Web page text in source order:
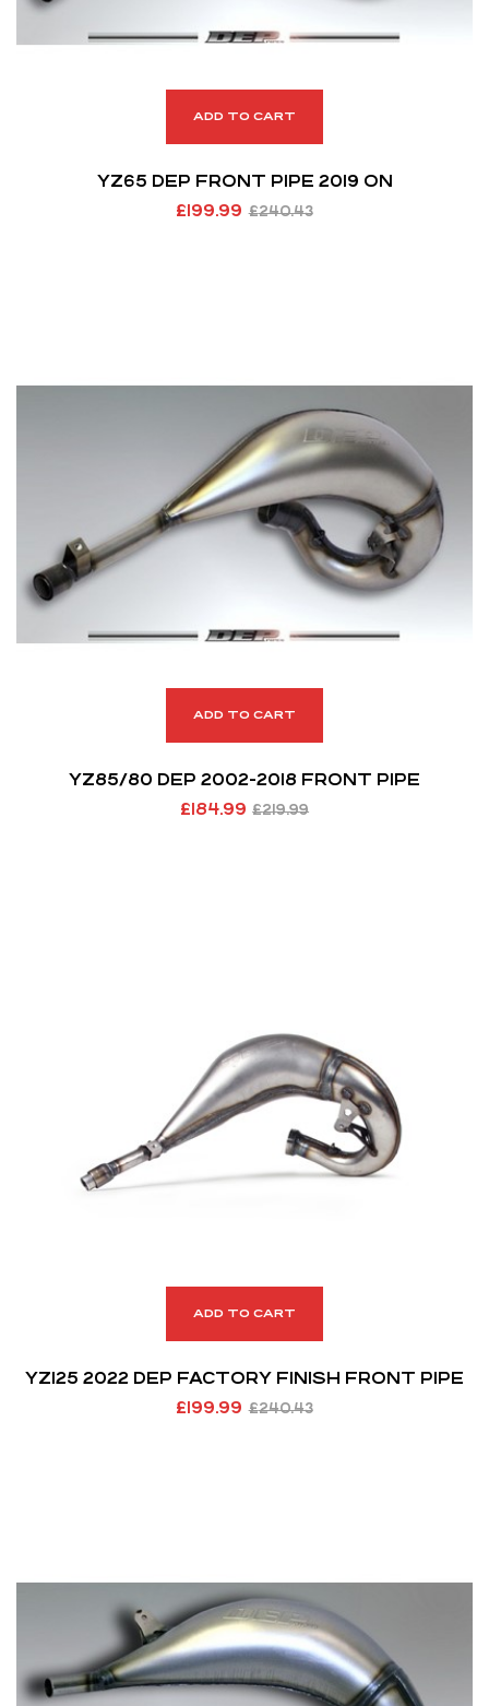
ADD TO CART
YZ65 DEP FRONT PIPE 2019 ON
£240.43
£199.99
ADD TO CART
YZ85/80 DEP 2002-2018 FRONT PIPE
£219.99
£184.99
ADD TO CART
YZ125 2022 DEP FACTORY FINISH FRONT PIPE
£240.43
£199.99